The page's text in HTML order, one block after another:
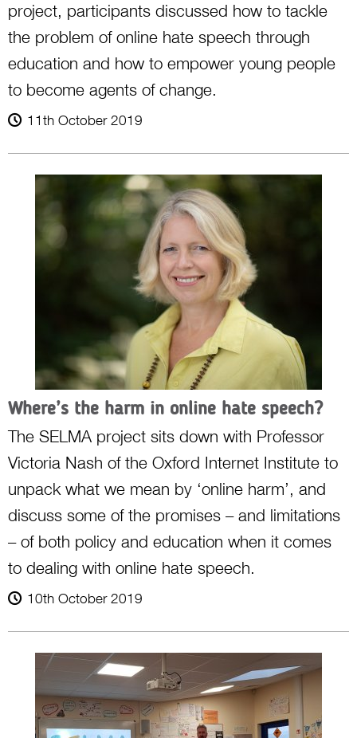
project, participants discussed how to tackle
the problem of online hate speech through
education and how to empower young people
to become agents of change.
11th October 2019
Where’s the harm in online hate speech?
The SELMA project sits down with Professor
Victoria Nash of the Oxford Internet Institute to
unpack what we mean by ‘online harm’, and
discuss some of the promises – and limitations
– of both policy and education when it comes
to dealing with online hate speech.
10th October 2019